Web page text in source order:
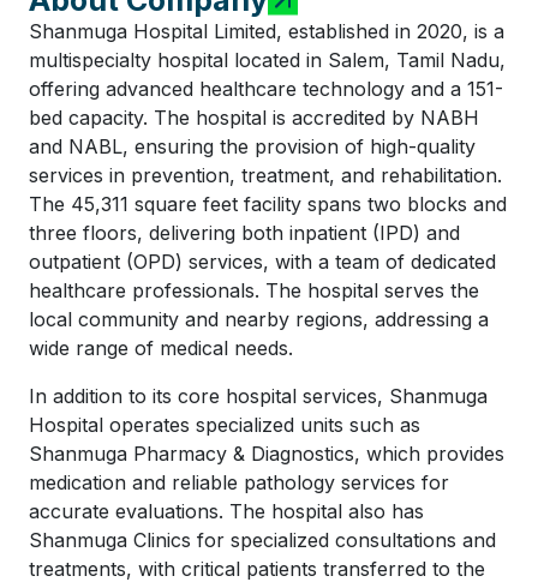
Shanmuga Hospital Limited, established in 2020, is a
multispecialty hospital located in Salem, Tamil Nadu,
offering advanced healthcare technology and a 151-
bed capacity. The hospital is accredited by NABH
and NABL, ensuring the provision of high-quality
services in prevention, treatment, and rehabilitation.
The 45,311 square feet facility spans two blocks and
three floors, delivering both inpatient (IPD) and
outpatient (OPD) services, with a team of dedicated
healthcare professionals. The hospital serves the
local community and nearby regions, addressing a
wide range of medical needs.
In addition to its core hospital services, Shanmuga
Hospital operates specialized units such as
Shanmuga Pharmacy & Diagnostics, which provides
medication and reliable pathology services for
accurate evaluations. The hospital also has
Shanmuga Clinics for specialized consultations and
treatments, with critical patients transferred to the